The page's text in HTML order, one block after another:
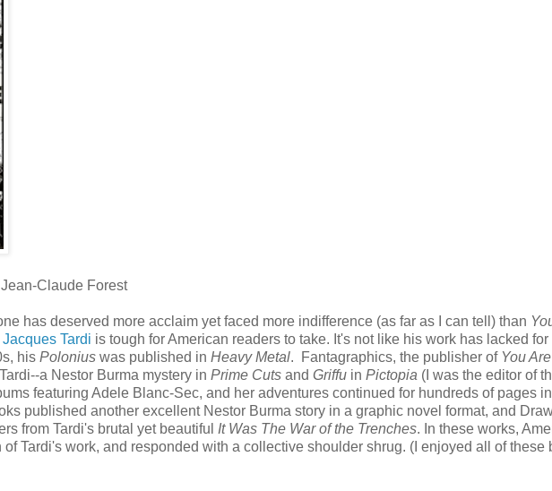
Claude Forest
has deserved more acclaim yet faced more indifference (as far as I can tell) than
Jacques Tardi is tough for American readers to take. It's not like his work has lacked for
his Polonius was published in Heavy Metal. Fantagraphics, the publisher of You
a Nestor Burma mystery in Prime Cuts and Griffu in Pictopia (I was the editor of
featuring Adele Blanc-Sec, and her adventures continued for hundreds of pages
published another excellent Nestor Burma story in a graphic novel format, and
from Tardi's brutal yet beautiful It Was The War of the Trenches. In these works,
Tardi's work, and responded with a collective shoulder shrug. (I enjoyed all of these